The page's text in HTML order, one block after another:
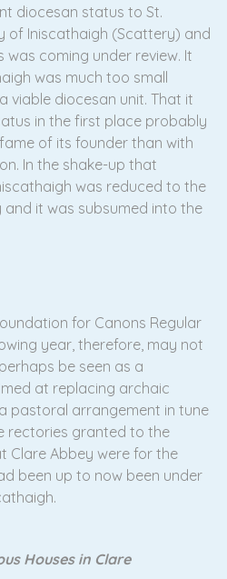
diocesan status to St.
of Iniscathaigh (Scattery) and
coming under review. It
was much too small
viable diocesan unit. That it
in the first place probably
of its founder than with
In the shake-up that
was reduced to the
it was subsumed into the
for Canons Regular
year, therefore, may not
be seen as a
at replacing archaic
pastoral arrangement in tune
rectories granted to the
Clare Abbey were for the
been up to now been under
Houses in Clare